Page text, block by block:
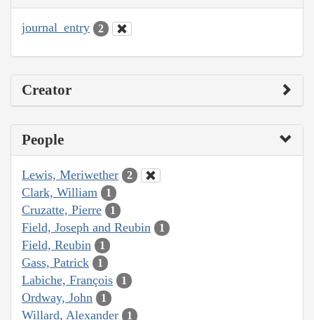
journal_entry 2
Creator
People
Lewis, Meriwether 2
Clark, William 1
Cruzatte, Pierre 1
Field, Joseph and Reubin 1
Field, Reubin 1
Gass, Patrick 1
Labiche, François 1
Ordway, John 1
Willard, Alexander 1